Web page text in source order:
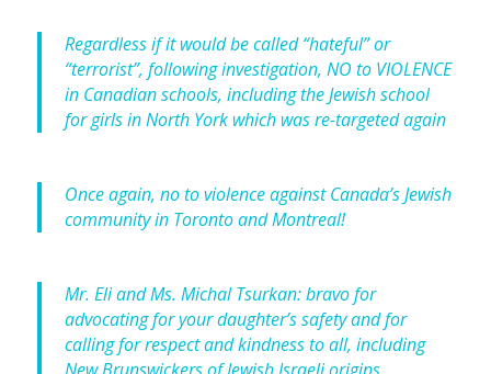
Regardless if it would be called “hateful” or
“terrorist”, following investigation, NO to VIOLENCE
in Canadian schools, including the Jewish school
for girls in North York which was re-targeted again
Once again, no to violence against Canada’s Jewish
community in Toronto and Montreal!
Mr. Eli and Ms. Michal Tsurkan: bravo for
advocating for your daughter’s safety and for
calling for respect and kindness to all, including